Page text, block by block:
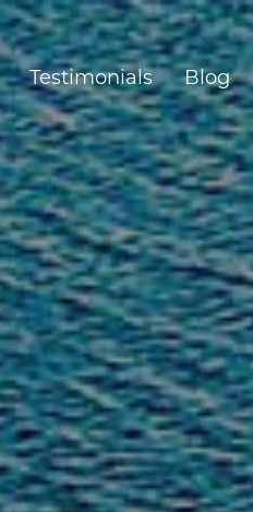
Testimonials Blog